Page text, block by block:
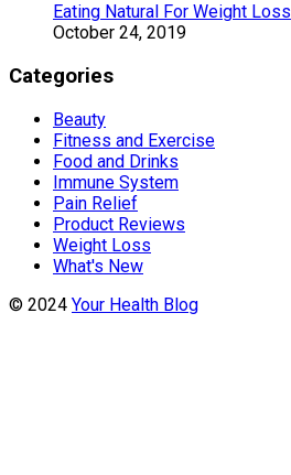
Eating Natural For Weight Loss
October 24, 2019
Categories
Beauty
Fitness and Exercise
Food and Drinks
Immune System
Pain Relief
Product Reviews
Weight Loss
What's New
© 2024 Your Health Blog